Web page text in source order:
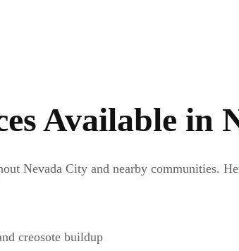
Available in
Nevada City and nearby communities.
creosote buildup